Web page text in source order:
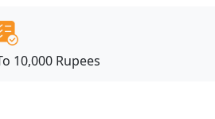
10,000 Rupees